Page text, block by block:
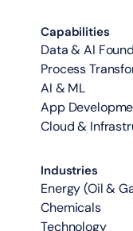
Capabilities
Data & AI
Process
AI & ML
App
Cloud &
Industries
Energy (Oil &
Chemicals
Technology